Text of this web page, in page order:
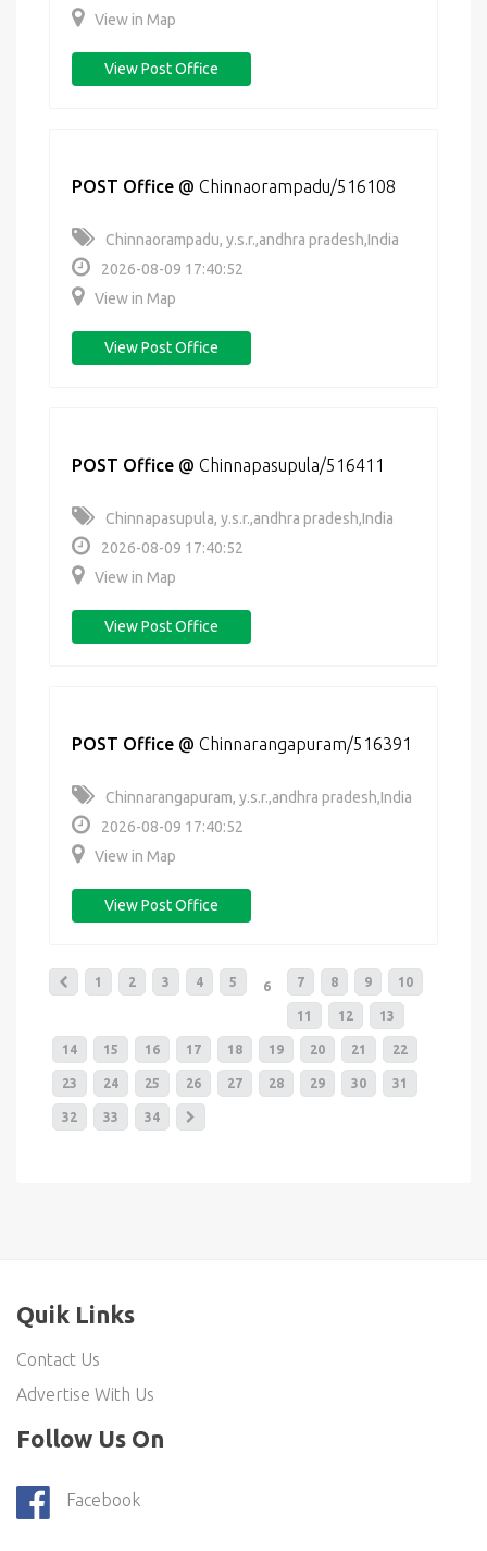
View in Map
View Post Office
POST Office @ Chinnaorampadu/516108
Chinnaorampadu, y.s.r.,andhra pradesh,India
2026-08-09 17:40:52
View in Map
View Post Office
POST Office @ Chinnapasupula/516411
Chinnapasupula, y.s.r.,andhra pradesh,India
2026-08-09 17:40:52
View in Map
View Post Office
POST Office @ Chinnarangapuram/516391
Chinnarangapuram, y.s.r.,andhra pradesh,India
2026-08-09 17:40:52
View in Map
View Post Office
1 2 3 4 5 6 7 8 9 10
11 12 13
14 15 16 17 18 19 20 21 22
23 24 25 26 27 28 29 30 31
32 33 34
Quik Links
Contact Us
Advertise With Us
Follow Us On
Facebook